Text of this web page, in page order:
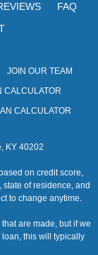
FAQ
JOIN OUR TEAM
CALCULATOR
CALCULATOR
KY 40202
on credit score,
of residence, and
to change anytime.
are made, but if we
this will typically